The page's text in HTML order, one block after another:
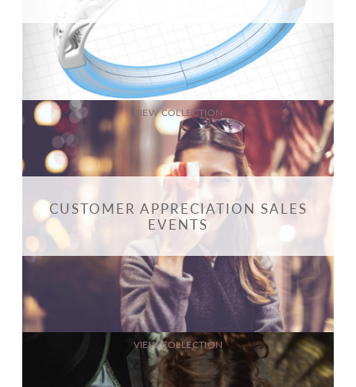
VIEW COLLECTION
CUSTOMER APPRECIATION SALES
EVENTS
VIEW COLLECTION